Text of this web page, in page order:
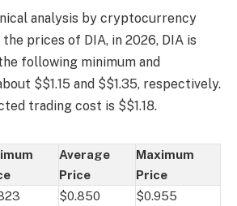
analysis by cryptocurrency
prices of DIA, in 2026, DIA is
following minimum and
$$1.15 and $$1.35, respectively.
trading cost is $$1.18.
Average
Price
Maximum
Price
$0.850
$0.955